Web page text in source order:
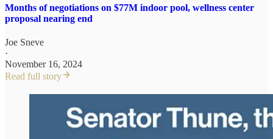
Months of negotiations on $77M indoor pool, wellness center
proposal nearing end
Joe Sneve
·
November 16, 2024
Read full story